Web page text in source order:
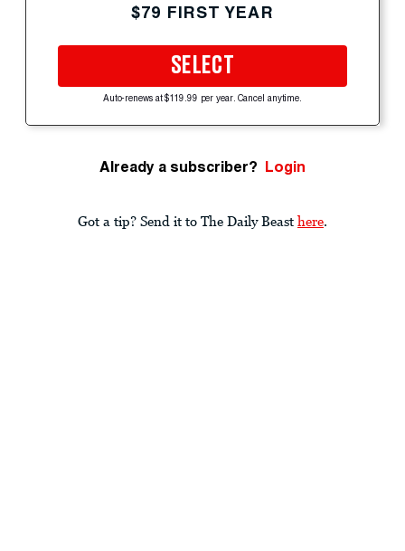
$79 FIRST YEAR
SELECT
Auto-renews at $119.99 per year. Cancel anytime.
Already a subscriber? Login
Got a tip? Send it to The Daily Beast here.